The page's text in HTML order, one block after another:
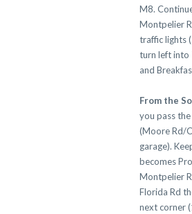
M8.
Montpelier
traffic lights
turn left into
and
From the
you pass
(Moore Rd/
garage).
becomes
Montpelier
Florida Rd
next corner